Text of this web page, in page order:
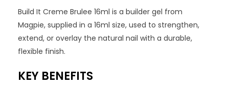
Build It Creme Brulee 16ml is a builder gel from
Magpie, supplied in a 16ml size, used to strengthen,
extend, or overlay the natural nail with a durable,
flexible finish.
KEY BENEFITS